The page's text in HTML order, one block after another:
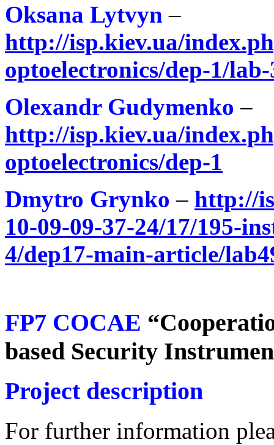
Oksana Lytvyn –
http://isp.kiev.ua/
optoelectronics/dep-1/
Olexandr Gudymenko –
http://isp.kiev.ua/
optoelectronics/dep-1
Dmytro Grynko – http://
10-09-09-37-24/17/195-
4/dep17-main-article/
FP7 COCAE
based Security
Project description
For further information